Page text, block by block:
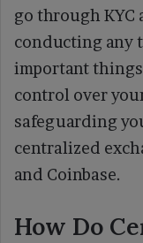
go through KYC
conducting any
important things
control over
safeguarding
centralized
and Coinbase.
How Do